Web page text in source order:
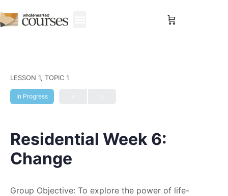
LESSON 1, TOPIC 1
In Progress
Residential Week 6:
Change
Group Objective: To explore the power of life-